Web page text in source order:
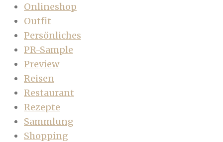
Onlineshop
Outfit
Persönliches
PR-Sample
Preview
Reisen
Restaurant
Rezepte
Sammlung
Shopping